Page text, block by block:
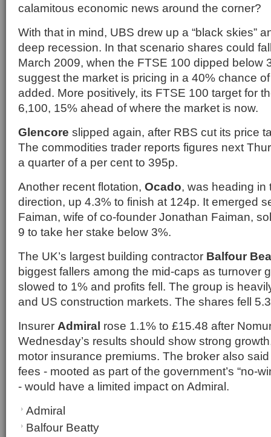
calamitous economic news around the corner?
With that in mind, UBS drew up a “black skies”
deep recession. In that scenario shares could
March 2009, when the FTSE 100 dipped below
suggest the market is pricing in a 40% chance
added. More positively, its FTSE 100 target for
6,100, 15% ahead of where the market is now.
Glencore slipped again, after RBS cut its price
The commodities trader reports figures next
a quarter of a per cent to 395p.
Another recent flotation, Ocado, was heading in
direction, up 4.3% to finish at 124p. It emerged
Faiman, wife of co-founder Jonathan Faiman,
9 to take her stake below 3%.
The UK’s largest building contractor Balfour
biggest fallers among the mid-caps as turnover
slowed to 1% and profits fell. The group is
and US construction markets. The shares fell
Insurer Admiral rose 1.1% to £15.48 after
Wednesday’s results should show strong
motor insurance premiums. The broker also
fees - mooted as part of the government’s “no-
- would have a limited impact on Admiral.
Admiral
Balfour Beatty